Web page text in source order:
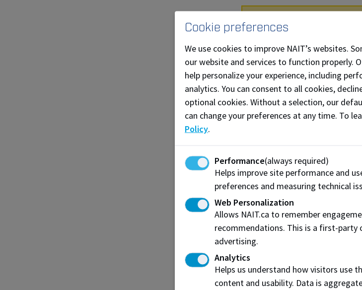
New for October
Start your day with an
NAIT instructional staff. Gain
before the hiring fair even
You will be able to indicate
No additional cost required
This is a hiring-focused
one current job posting
The registration fee is $500
Additional representatives
to equitable access for our
attending, we will work
You need a Career Connect
needs to manually review
take a few business days.
Cookie preferences
We use cookies to improve NAIT’s websites.
our website and services to function properly.
help personalize your experience, including
analytics. You can consent to all cookies,
optional cookies. Without a selection, our
can change your preferences at any time. To
Policy.
Performance(always required)
Helps improve site performance and
preferences and measuring technical
Web Personalization
Allows NAIT.ca to remember
recommendations. This is a first-party
advertising.
Analytics
Helps us understand how visitors use
content and usability. Data is